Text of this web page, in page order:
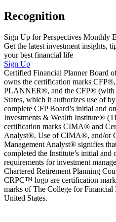
Recognition
Sign Up for Perspectives Monthly
Get the latest investment insights,
your best financial life
Sign Up
Certified Financial Planner Board
owns the certification marks
PLANNER®, and the CFP® (with
States, which it authorizes use of
complete CFP Board’s initial and
Investments & Wealth Institute®
certification marks CIMA® and
Analyst®. Use of CIMA®, and/or
Management Analyst® signifies
completed the Institute’s initial and
requirements for investment
Chartered Retirement Planning
CRPC™ logo are certification
marks of The College for
United States.